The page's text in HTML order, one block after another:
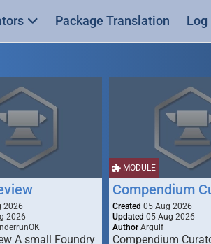
Package Translation Log
2026
2026
A small Foundry
MODULE
Compendium
Created 05 Aug 2026
Updated 05 Aug 2026
Author Argulf
Compendium